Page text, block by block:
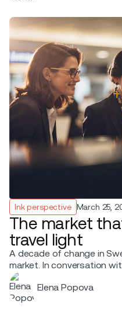
Ink perspective March 25,
The market
travel light
A decade of change in
market. In conversation
aviation professional with
across the Nordic region.
Elena Popova